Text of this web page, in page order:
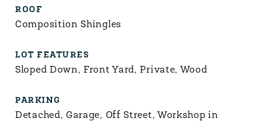
ROOF
Composition Shingles
LOT FEATURES
Sloped Down, Front Yard, Private, Wood
PARKING
Detached, Garage, Off Street, Workshop in